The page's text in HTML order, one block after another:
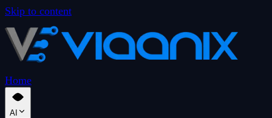
Skip to content
Home
AI